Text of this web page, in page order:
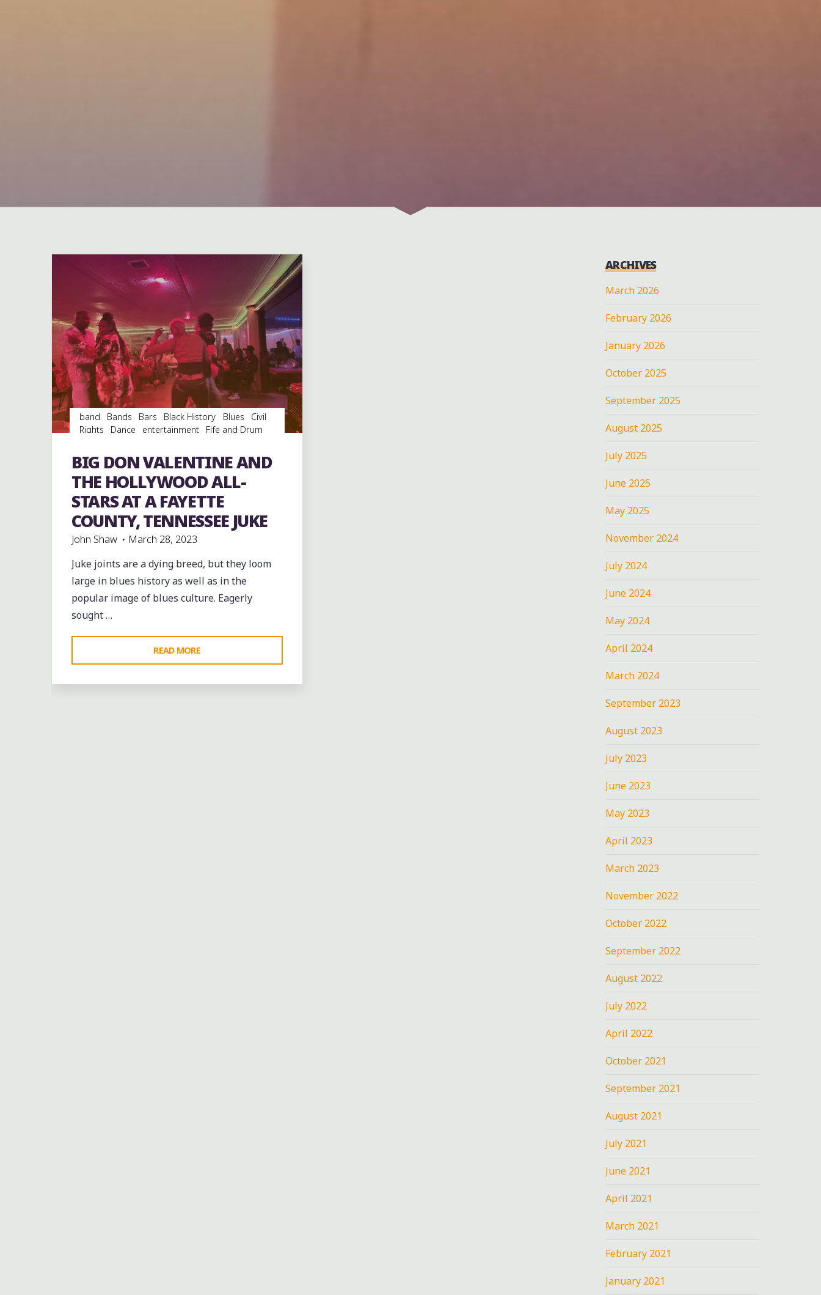
band Bands Bars Black History Blues
Civil
Rights
Dance entertainment
Fife and Drum
musicians
musicology night club Night Clubs
soul
southern soul venues
BIG DON VALENTINE AND
THE HOLLYWOOD ALL-
STARS AT A FAYETTE
COUNTY, TENNESSEE JUKE
John Shaw
March 28, 2023
Juke joints are a dying breed, but they loom
large in blues history as well as in the
popular image of blues culture. Eagerly
sought …
READ MORE
DON
VALENTINE
ARCHIVES
March 2026
February 2026
January 2026
October 2025
September 2025
August 2025
July 2025
June 2025
May 2025
November 2024
July 2024
June 2024
May 2024
April 2024
March 2024
September 2023
August 2023
July 2023
June 2023
May 2023
April 2023
March 2023
November 2022
October 2022
September 2022
August 2022
July 2022
April 2022
October 2021
September 2021
August 2021
July 2021
June 2021
April 2021
March 2021
February 2021
January 2021